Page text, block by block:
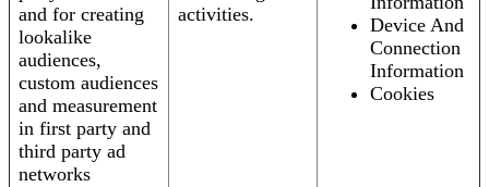
and for creating
lookalike
audiences,
custom audiences
and measurement
in first party and
third party ad
networks
activities.
Device And
Connection
Information
Cookies